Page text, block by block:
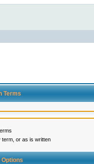
Terms
term, or as is written